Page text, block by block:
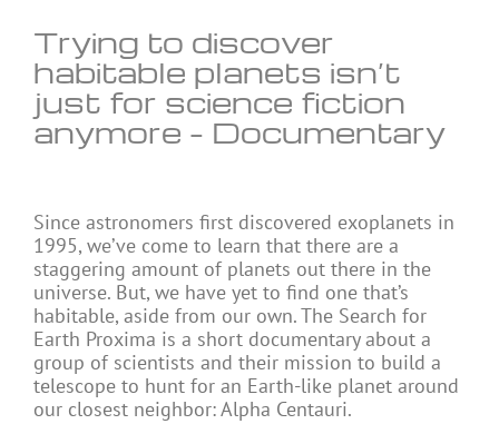
Trying to discover
habitable planets isn’t
just for science fiction
anymore – Documentary
Since astronomers first discovered exoplanets in
1995, we’ve come to learn that there are a
staggering amount of planets out there in the
universe. But, we have yet to find one that’s
habitable, aside from our own. The Search for
Earth Proxima is a short documentary about a
group of scientists and their mission to build a
telescope to hunt for an Earth-like planet around
our closest neighbor: Alpha Centauri.